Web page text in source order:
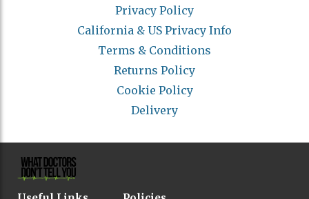
Privacy Policy
California & US Privacy Info
Terms & Conditions
Returns Policy
Cookie Policy
Delivery